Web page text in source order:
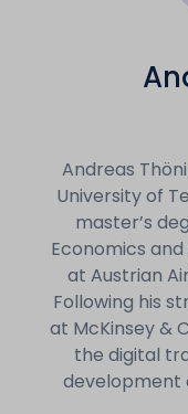
Andreas
University of
master’s
Economics
at Austrian
Following his
at McKinsey &
the digital
development